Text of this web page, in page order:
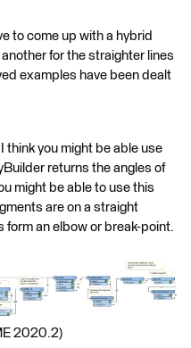
to come up with a hybrid
for the straighter lines
examples have been dealt
think you might be able use
returns the angles of
might be able to use this
are on a straight
form an elbow or break-point.
2020.2)